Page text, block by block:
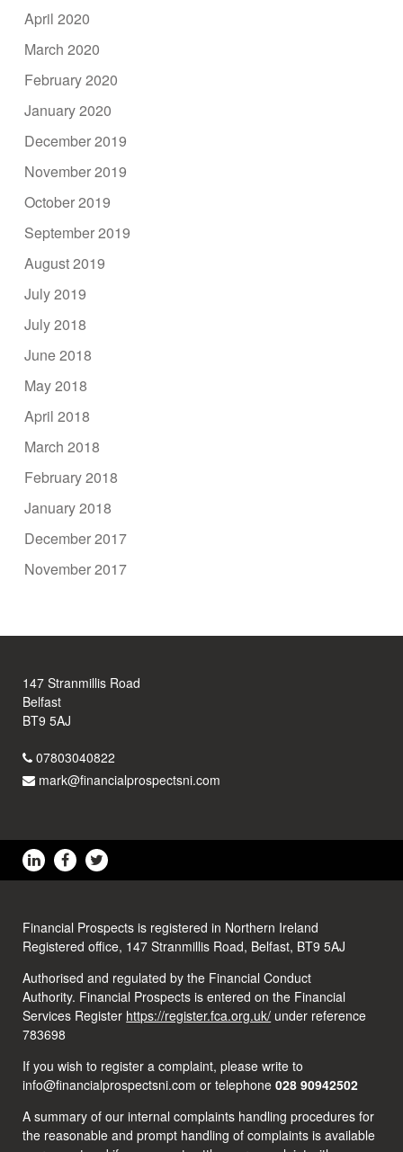
April 2020
March 2020
February 2020
January 2020
December 2019
November 2019
October 2019
September 2019
August 2019
July 2019
July 2018
June 2018
May 2018
April 2018
March 2018
February 2018
January 2018
December 2017
November 2017
147 Stranmillis Road
Belfast
BT9 5AJ
07803040822
mark@financialprospectsni.com
Financial Prospects is registered in Northern Ireland
Registered office, 147 Stranmillis Road, Belfast, BT9 5AJ
Authorised and regulated by the Financial Conduct
Authority. Financial Prospects is entered on the Financial
Services Register https://register.fca.org.uk/ under reference
783698
If you wish to register a complaint, please write to
info@financialprospectsni.com or telephone 028 90942502
A summary of our internal complaints handling procedures for
the reasonable and prompt handling of complaints is available